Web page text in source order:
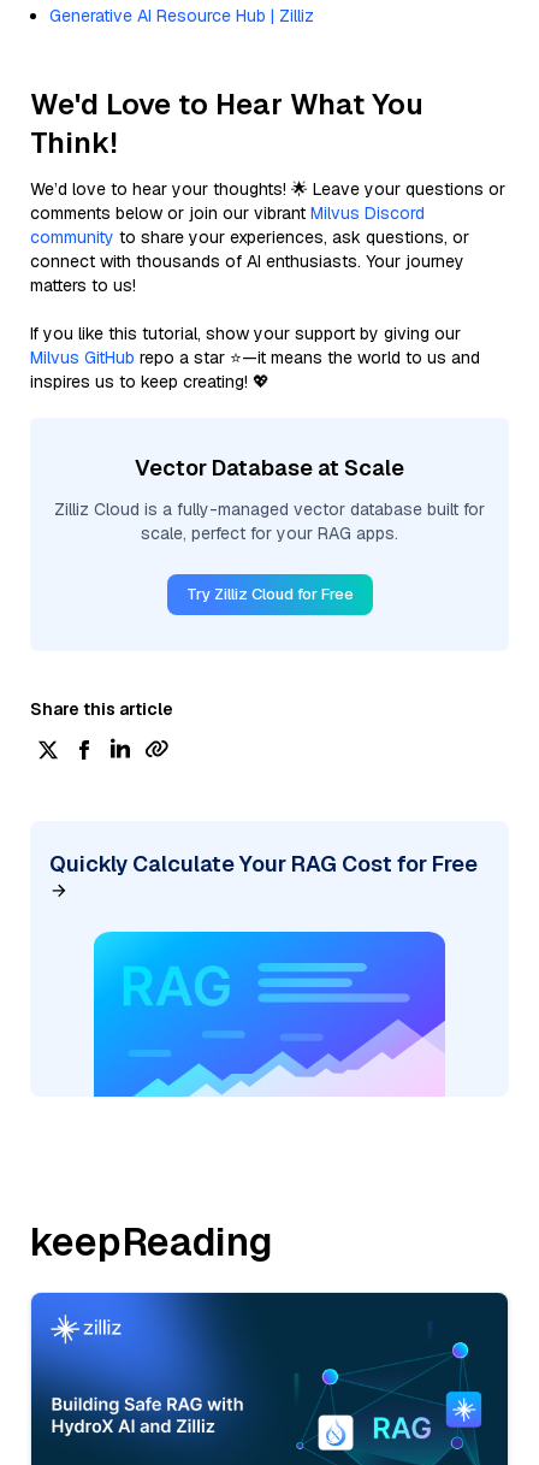
Generative AI Resource Hub | Zilliz
We'd Love to Hear What You
Think!
We’d love to hear your thoughts! 🌟 Leave your questions or
comments below or join our vibrant Milvus Discord
community to share your experiences, ask questions, or
connect with thousands of AI enthusiasts. Your journey
matters to us!
If you like this tutorial, show your support by giving our
Milvus GitHub repo a star ⭐—it means the world to us and
inspires us to keep creating! 💖
Vector Database at Scale
Zilliz Cloud is a fully-managed vector database built for
scale, perfect for your RAG apps.
Try Zilliz Cloud for Free
Share this article
Quickly Calculate Your RAG Cost for Free
keepReading